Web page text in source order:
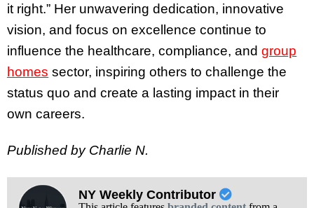
it right.” Her unwavering dedication, innovative
vision, and focus on excellence continue to
influence the healthcare, compliance, and group
homes sector, inspiring others to challenge the
status quo and create a lasting impact in their
own careers.
Published by Charlie N.
NY Weekly Contributor